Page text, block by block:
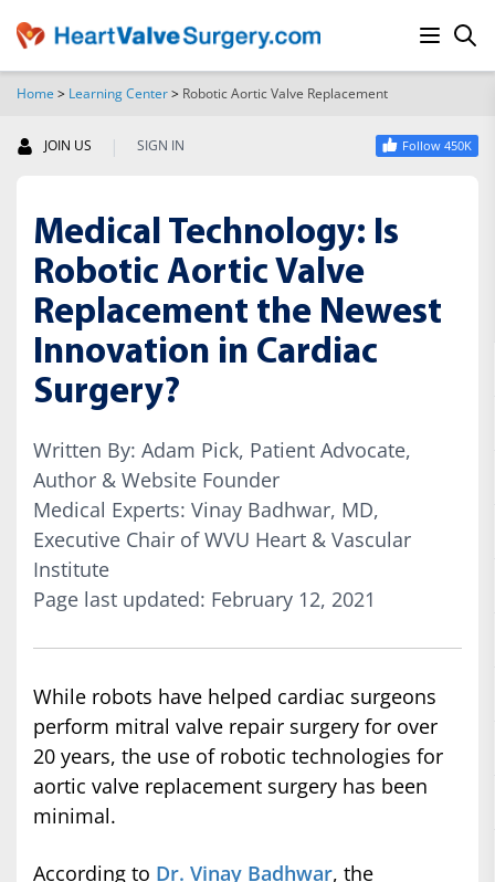
Home > Learning Center> Robotic Aortic Valve Replacement
JOIN US | SIGN IN Follow 450K
Medical Technology: Is
Robotic Aortic Valve
Replacement the Newest
Innovation in Cardiac
Surgery?
Written By: Adam Pick, Patient Advocate,
Author & Website Founder
Medical Experts: Vinay Badhwar, MD,
Executive Chair of WVU Heart & Vascular
Institute
Page last updated: February 12, 2021
While robots have helped cardiac surgeons
perform mitral valve repair surgery for over
20 years, the use of robotic technologies for
aortic valve replacement surgery has been
minimal.
According to Dr. Vinay Badhwar, the